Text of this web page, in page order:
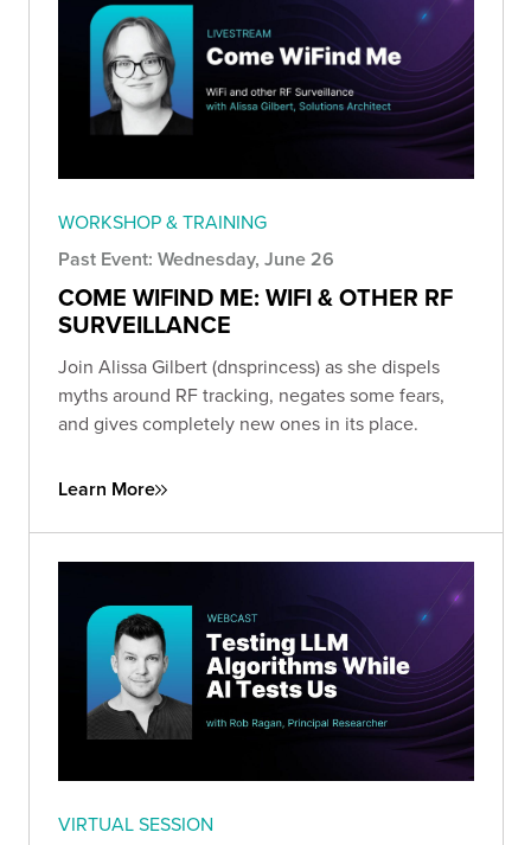
WORKSHOP & TRAINING
Past Event: Wednesday, June 26
COME WIFIND ME: WIFI & OTHER RF
SURVEILLANCE
Join Alissa Gilbert (dnsprincess) as she dispels
myths around RF tracking, negates some fears,
and gives completely new ones in its place.
Learn More
VIRTUAL SESSION